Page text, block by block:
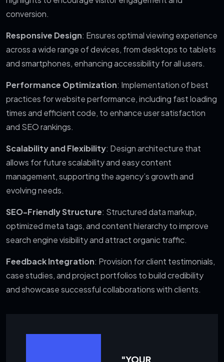
conversion.
Responsive Design: Ensures optimal viewing experience
across a wide range of devices, from desktops to tablets
and smartphones, enhancing accessibility for all users.
Performance Optimization: Implementation of best
practices for website performance, including fast loading
times and efficient code, to enhance user satisfaction
and SEO rankings.
Scalability and Flexibility: Design architecture that
allows for future scalability and easy content
management, supporting the agency’s growth and
evolving needs.
SEO-Friendly Structure: Structured data markup,
optimized meta tags, and content hierarchy to improve
search engine visibility and attract organic traffic.
Feedback Integration: Provision for client testimonials,
case studies, and project portfolios to build credibility
and showcase successful collaborations with clients.
"YOUR